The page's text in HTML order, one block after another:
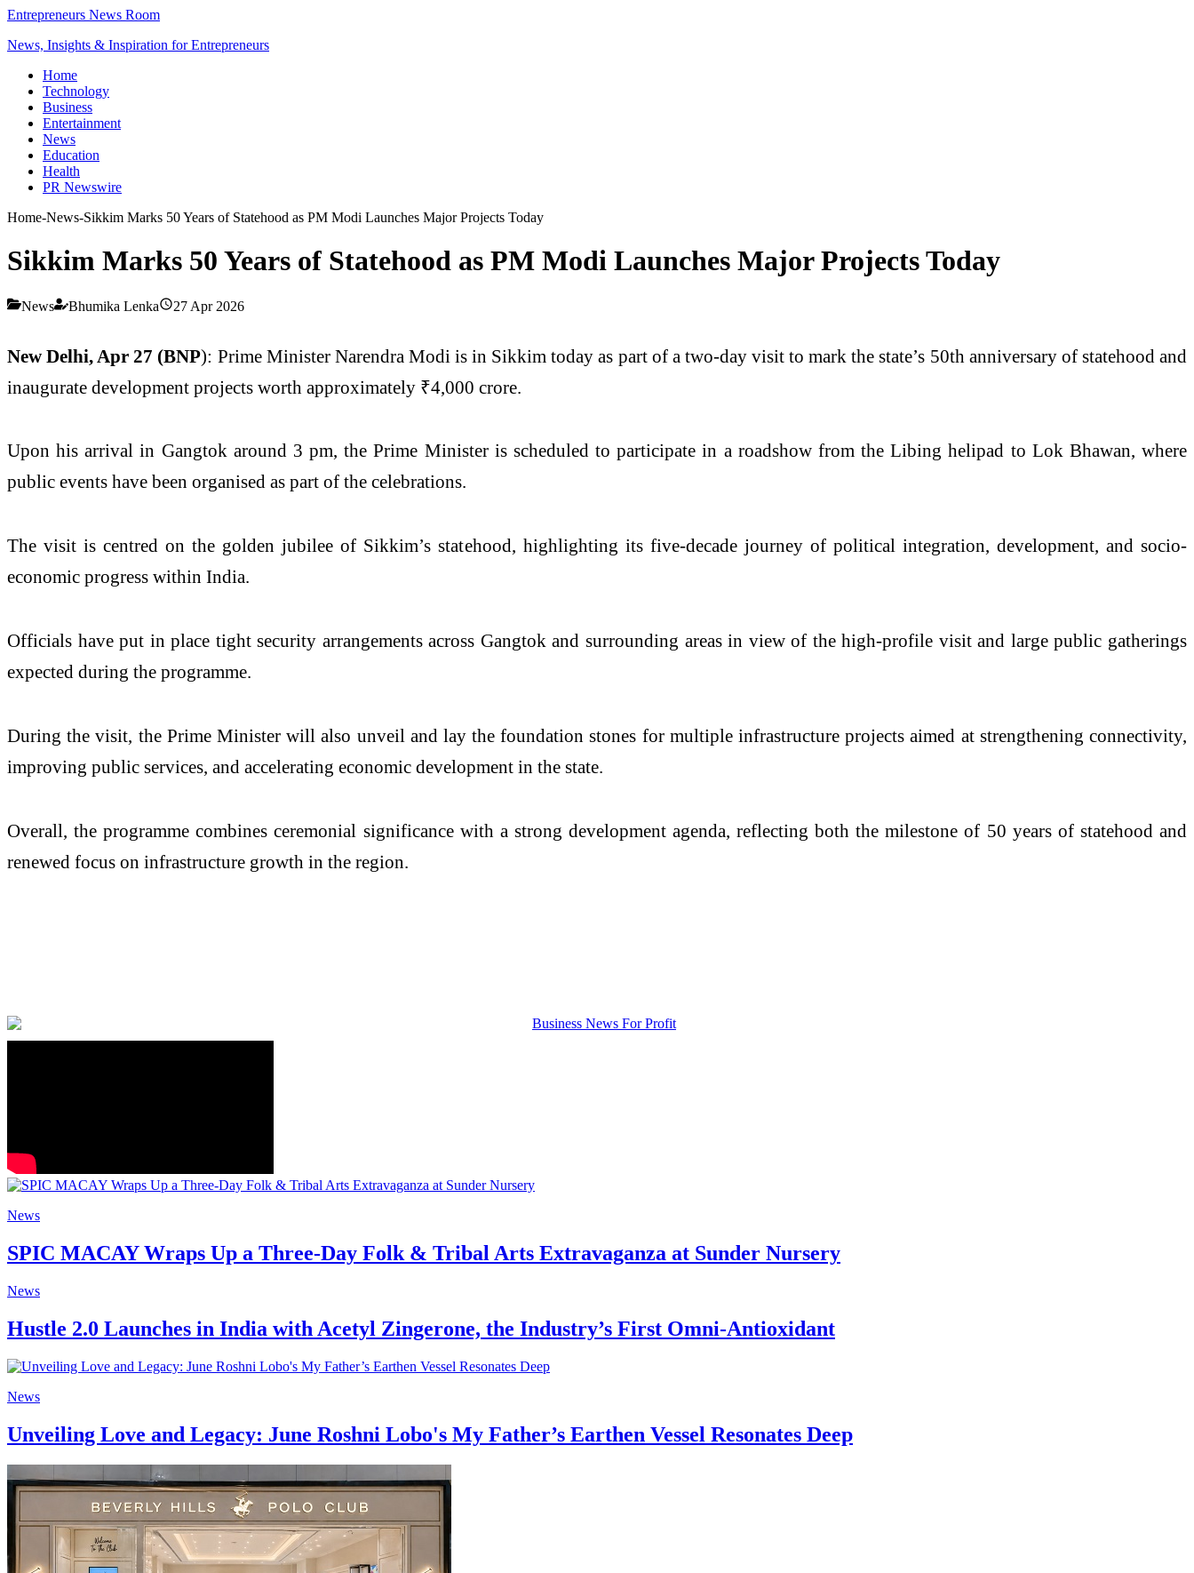
Entrepreneurs News Room
News, Insights & Inspiration for Entrepreneurs
Home
Technology
Business
Entertainment
News
Education
Health
PR Newswire
Home-News-Sikkim Marks 50 Years of Statehood as PM Modi Launches Major Projects Today
Sikkim Marks 50 Years of Statehood as PM Modi Launches Major Projects Today
News Bhumika Lenka 27 Apr 2026
New Delhi, Apr 27 (BNP): Prime Minister Narendra Modi is in Sikkim today as part of a two-day visit to mark the state’s 50th anniversary of statehood and
inaugurate development projects worth approximately ₹4,000 crore.
Upon his arrival in Gangtok around 3 pm, the Prime Minister is scheduled to participate in a roadshow from the Libing helipad to Lok Bhawan, where
public events have been organised as part of the celebrations.
The visit is centred on the golden jubilee of Sikkim’s statehood, highlighting its five-decade journey of political integration, development, and socio-
economic progress within India.
Officials have put in place tight security arrangements across Gangtok and surrounding areas in view of the high-profile visit and large public gatherings
expected during the programme.
During the visit, the Prime Minister will also unveil and lay the foundation stones for multiple infrastructure projects aimed at strengthening connectivity,
improving public services, and accelerating economic development in the state.
Overall, the programme combines ceremonial significance with a strong development agenda, reflecting both the milestone of 50 years of statehood and
renewed focus on infrastructure growth in the region.
News
SPIC MACAY Wraps Up a Three-Day Folk & Tribal Arts Extravaganza at Sunder Nursery
News
Hustle 2.0 Launches in India with Acetyl Zingerone, the Industry’s First Omni-Antioxidant
News
Unveiling Love and Legacy: June Roshni Lobo's My Father’s Earthen Vessel Resonates Deep